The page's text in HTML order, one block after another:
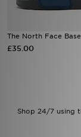
The North Face
£35.00
Shop 24/7 using